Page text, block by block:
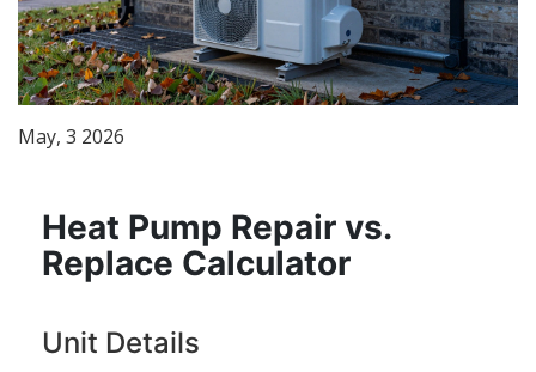
May, 3 2026
Heat Pump Repair vs.
Replace Calculator
Unit Details